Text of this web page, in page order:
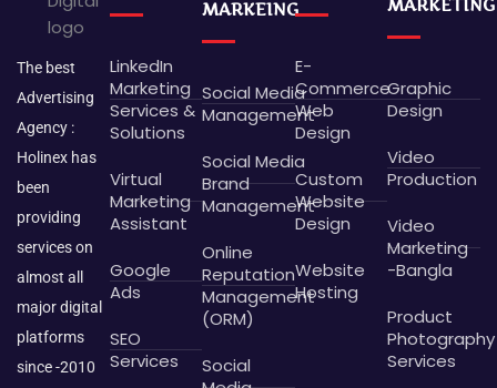
The best
Advertising
Agency :
Holinex has
been
providing
services on
almost all
major digital
platforms
since -2010
LinkedIn
Marketing
Services &
Solutions
Virtual
Marketing
Assistant
Google
Ads
SEO
Services
MARKEING
Social Media
Management
Social Media
Brand
Management
Online
Reputation
Management
(ORM)
Social
E-
Commerce
Web
Design
Custom
Website
Design
Website
Hosting
MARKETING
Graphic
Design
Video
Production
Video
Marketing
-Bangla
Product
Photography
Services